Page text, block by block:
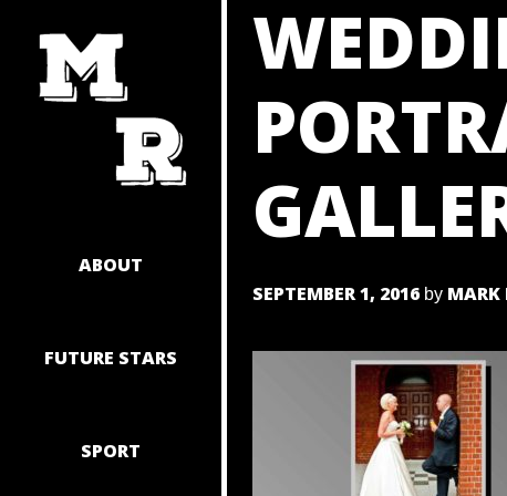
CONTENT
ABOUT
FUTURE STARS
SPORT
SEPTEMBER 1, 2016by MARK